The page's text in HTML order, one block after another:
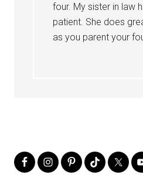
four. My sister in law
patient. She does
as you parent your